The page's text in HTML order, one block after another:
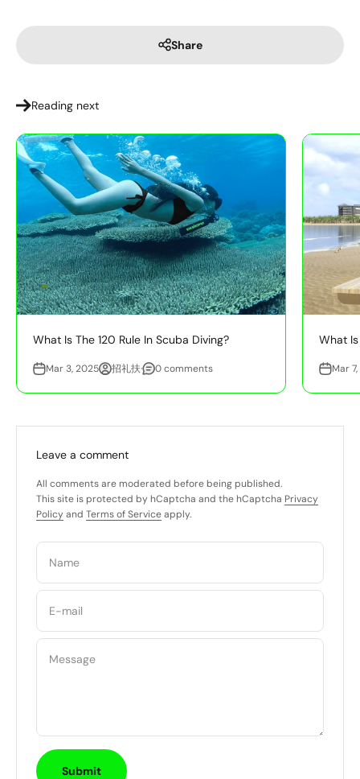
Share
Reading next
What Is The 120 Rule In Scuba Diving?
Mar 3, 2025 招礼扶· 0 comments
What
Mar
Leave a comment
All comments are moderated before being published.
This site is protected by hCaptcha and the hCaptcha Privacy
Policy and Terms of Serviceapply.
Name
E-mail
Message
Submit